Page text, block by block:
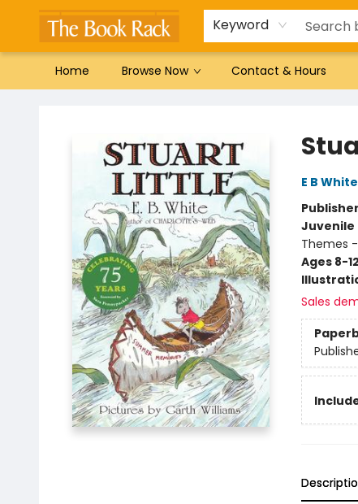
Keyword
Home Browse Now Contact & Hours
Gift Cards
Favorites by genre
Local Authors
Summer Reading
E B White
Juvenile
Themes
Ages 8-12
Sales